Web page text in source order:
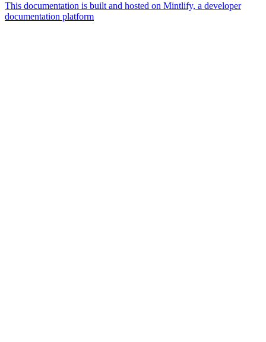
This documentation is built and hosted on Mintlify, a developer
documentation platform